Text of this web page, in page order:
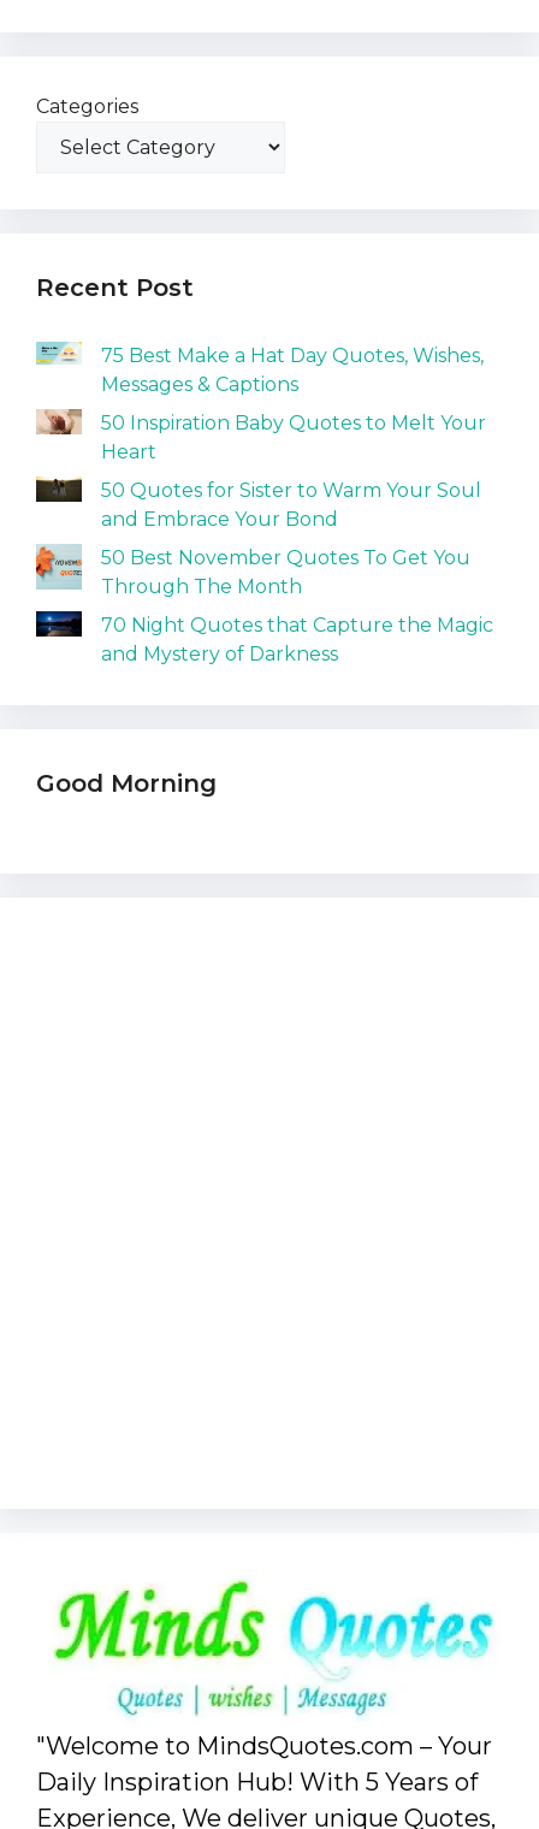
Categories
Recent Post
75 Best Make a Hat Day Quotes, Wishes,
Messages & Captions
50 Inspiration Baby Quotes to Melt Your
Heart
50 Quotes for Sister to Warm Your Soul
and Embrace Your Bond
50 Best November Quotes To Get You
Through The Month
70 Night Quotes that Capture the Magic
and Mystery of Darkness
Good Morning
"Welcome to MindsQuotes.com – Your
Daily Inspiration Hub! With 5 Years of
Experience, We deliver unique Quotes,